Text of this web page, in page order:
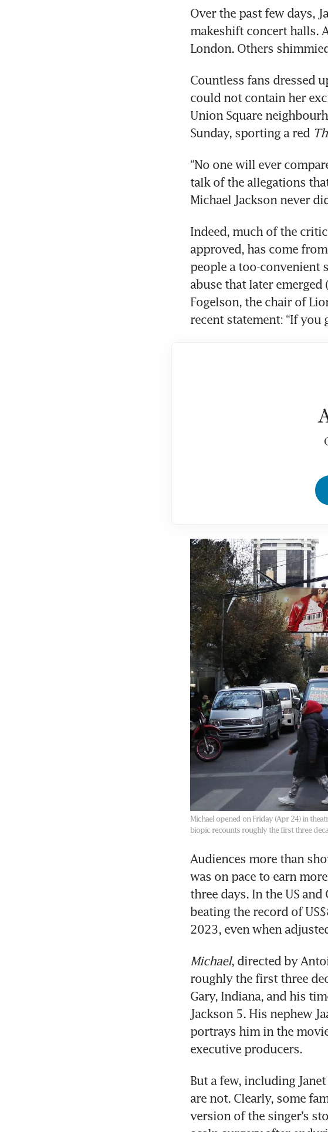
Over the past few days,
makeshift concert halls.
London. Others
Countless fans dressed
could not contain her
Union Square
Sunday, sporting a red
“No one will ever
talk of the allegations
Michael Jackson never
Indeed, much of the
approved, has come
people a too-convenient
abuse that later emerged
Fogelson, the chair of
recent statement: “If you
Michael opened on Friday (Apr 24) in
biopic recounts roughly the first three
Audiences more than
was on pace to earn
three days. In the US
beating the record of
2023, even when
Michael, directed by
roughly the first three
Gary, Indiana, and his
Jackson 5. His nephew
portrays him in the
executive producers.
But a few, including
are not. Clearly, some
version of the singer’s